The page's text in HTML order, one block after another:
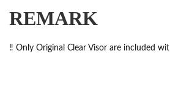
REMARK
‼️ Only Original Clear Visor are included